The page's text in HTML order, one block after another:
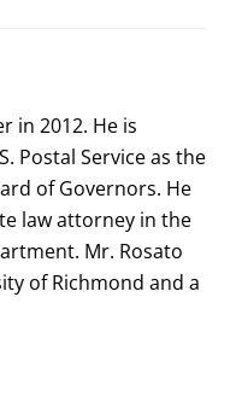
in 2012. He is
Postal Service as the
of Governors. He
law attorney in the
Mr. Rosato
of Richmond and a